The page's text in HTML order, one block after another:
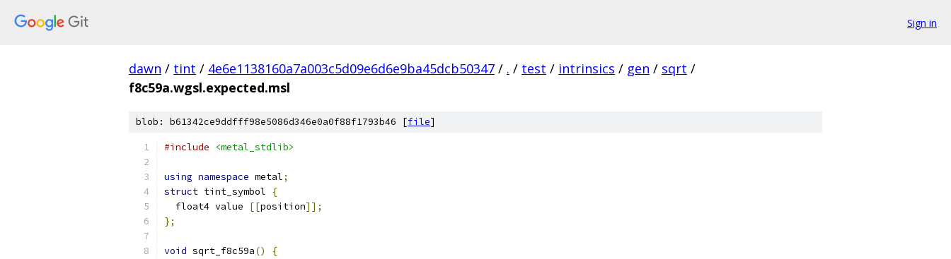
Sign in
dawn / tint / 4e6e1138160a7a003c5d09e6d6e9ba45dcb50347 / . / test / intrinsics / gen / sqrt /
f8c59a.wgsl.expected.msl
blob: b61342ce9ddfff98e5086d346e0a0f88f1793b46 [file]
#include <metal_stdlib>
using namespace metal;
struct tint_symbol
{
  float4 value
[[position]];
};
void sqrt_f8c59a()
{